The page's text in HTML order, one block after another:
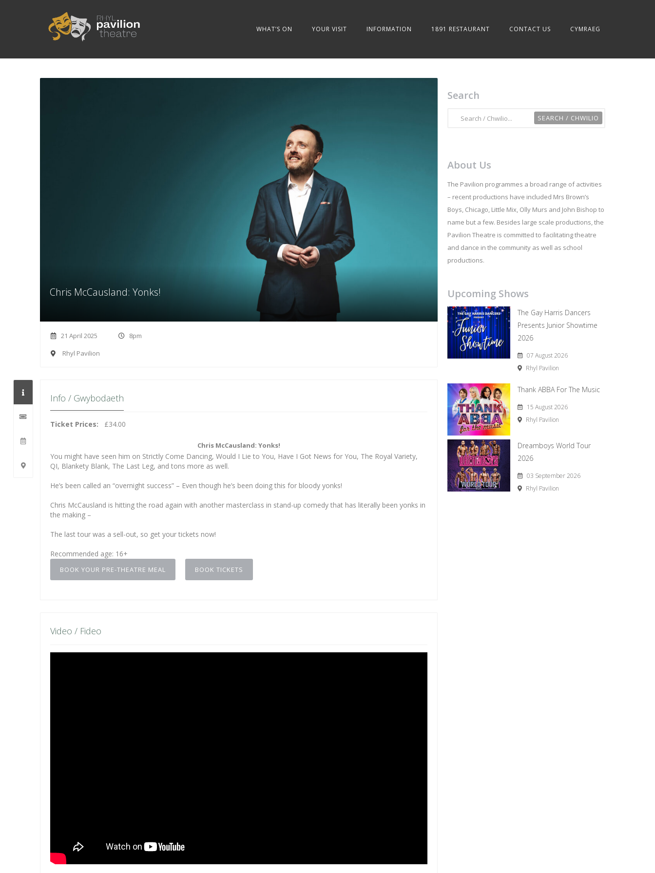
WHAT’S ON YOUR VISIT INFORMATION 1891 RESTAURANT CONTACT US CYMRAEG
Chris McCausland: Yonks!
21 April 2025
8pm
Rhyl Pavilion
Info / Gwybodaeth
Ticket Prices: £34.00
Chris McCausland: Yonks!
You might have seen him on Strictly Come Dancing, Would I Lie to You, Have I Got News for You, The Royal Variety,
QI, Blankety Blank, The Last Leg, and tons more as well.
He’s been called an “overnight success” – Even though he’s been doing this for bloody yonks!
Chris McCausland is hitting the road again with another masterclass in stand-up comedy that has literally been yonks in
the making –
The last tour was a sell-out, so get your tickets now!
Recommended age: 16+
BOOK YOUR PRE-THEATRE MEAL BOOK TICKETS
Video / Fideo
Search
About Us
The Pavilion programmes a broad range of activities
– recent productions have included Mrs Brown’s
Boys, Chicago, Little Mix, Olly Murs and John Bishop to
name but a few. Besides large scale productions, the
Pavilion Theatre is committed to facilitating theatre
and dance in the community as well as school
productions.
Upcoming Shows
The Gay Harris Dancers
Presents Junior Showtime
2026
07 August 2026
Rhyl Pavilion
Thank ABBA For The Music
15 August 2026
Rhyl Pavilion
Dreamboys World Tour
2026
03 September 2026
Rhyl Pavilion